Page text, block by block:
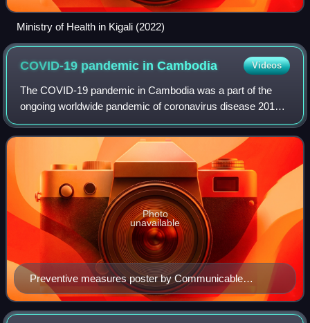
Ministry of Health in Kigali (2022)
COVID-19 pandemic inCambodia Videos
The COVID-19 pandemic in Cambodia was a part of the
ongoing worldwide pandemic of coronavirus disease 2019
caused by severe acute respiratory syndrome coronavirus
2. The first imported case in Cambodi
Preventive measures poster by Communicable
Disease Control Department (CDCD)
Photo
unavailable